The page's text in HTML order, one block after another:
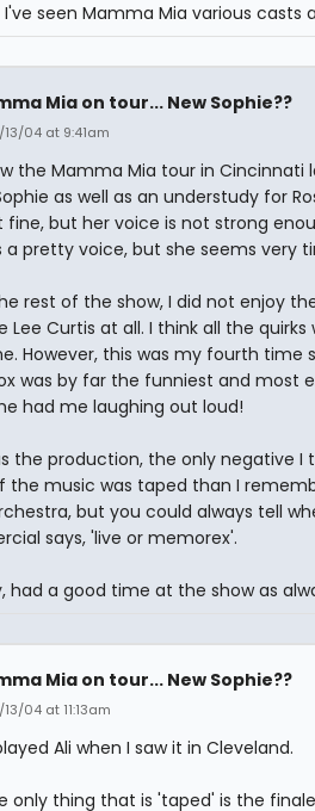
I've seen Mamma Mia various casts
Mia on tour... New Sophie??
04 at 9:41am
the Mamma Mia tour in Cincinnati
as well as an understudy for
fine, but her voice is not strong
a pretty voice, but she seems very
rest of the show, I did not enjoy
Lee Curtis at all. I think all the
However, this was my fourth time
was by far the funniest and most
had me laughing out loud!
the production, the only negative I
the music was taped than I
but you could always tell
says, 'live or memorex'.
had a good time at the show as
Mia on tour... New Sophie??
04 at 11:13am
Ali when I saw it in Cleveland.
only thing that is 'taped' is the